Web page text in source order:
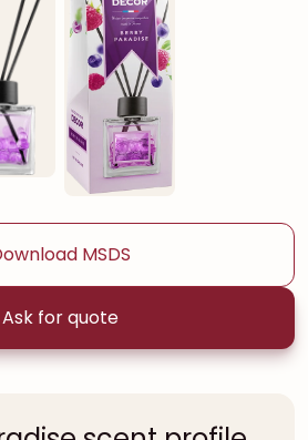
MSDS
Ask for quote